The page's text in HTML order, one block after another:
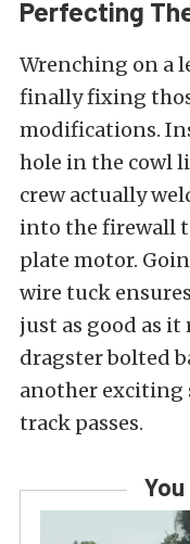
Perfecting
Wrenching on a
finally fixing
modifications.
hole in the cowl
crew actually
into the firewall
plate motor.
wire tuck
just as good as
dragster bolted
another exciting
track passes.